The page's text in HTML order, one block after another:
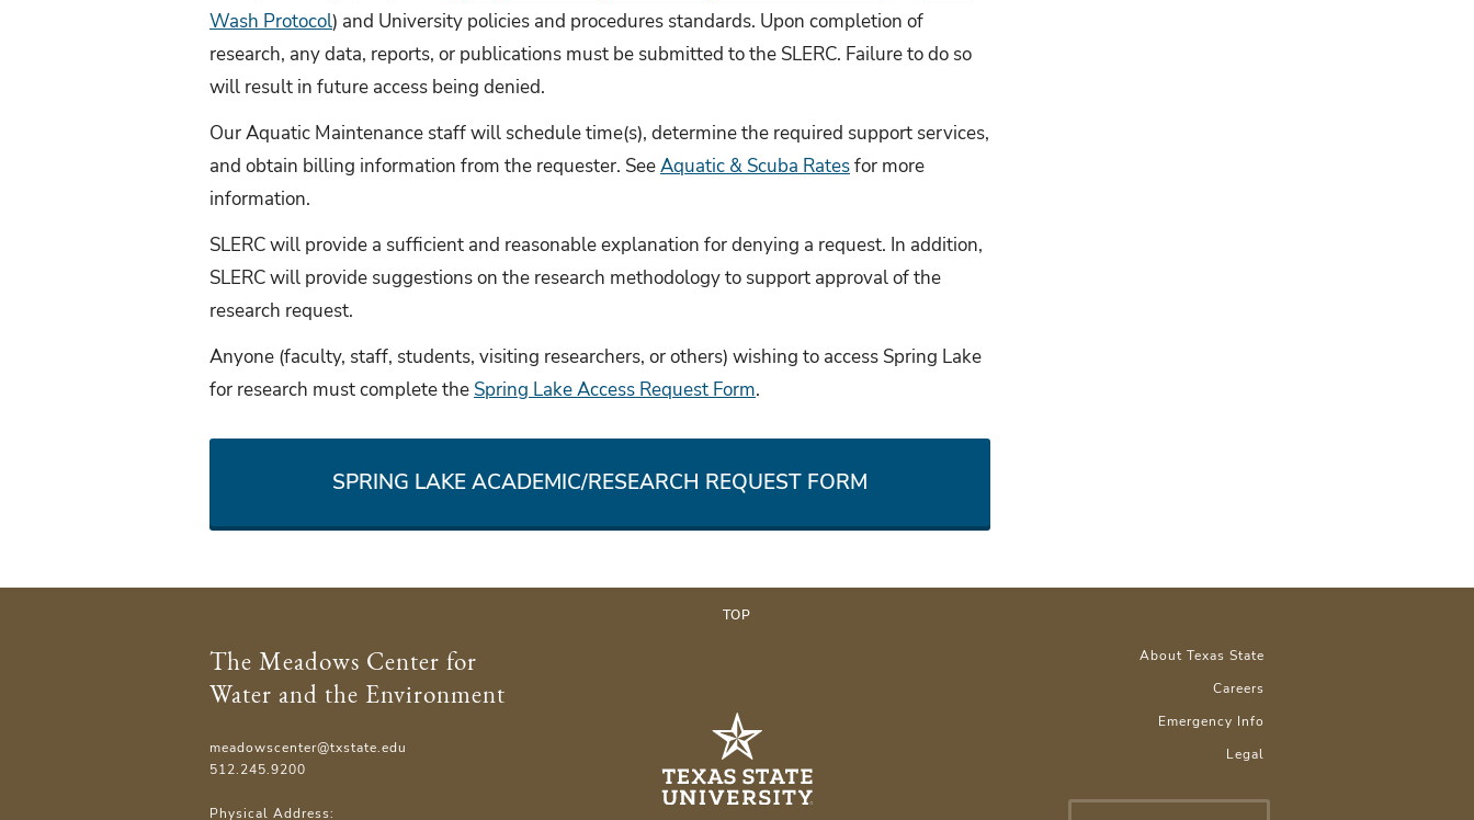
Wash Protocol) and University policies and procedures standards. Upon completion of
research, any data, reports, or publications must be submitted to the SLERC. Failure to do so
will result in future access being denied.
Our Aquatic Maintenance staff will schedule time(s), determine the required support services,
and obtain billing information from the requester. SeeAquatic & Scuba Ratesfor more
information.
SLERC will provide a sufficient and reasonable explanation for denying a request. In addition,
SLERC will provide suggestions on the research methodology to support approval of the
research request.
Anyone (faculty, staff, students, visiting researchers, or others) wishing to access Spring Lake
for research must complete the Spring Lake Access Request Form.
SPRING LAKE ACADEMIC/RESEARCH REQUEST FORM
TOP
The Meadows Center for
Water and the Environment
meadowscenter@txstate.edu
512.245.9200
Physical Address:
About Texas State
Careers
Emergency Info
Legal